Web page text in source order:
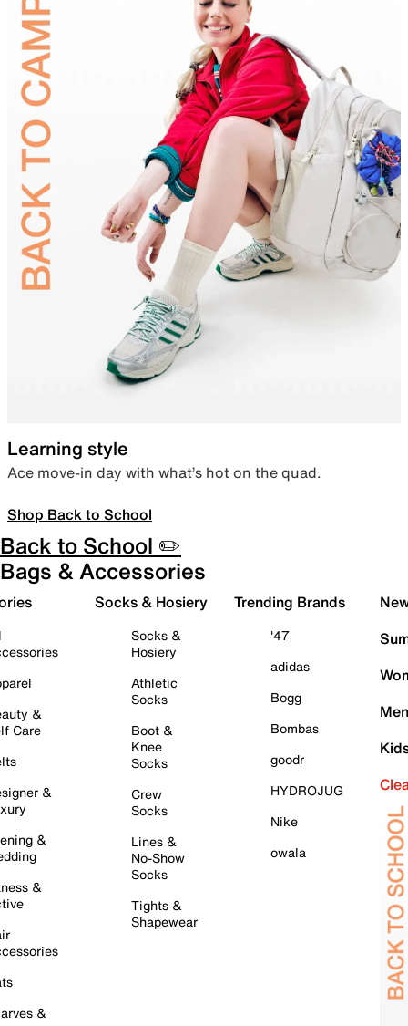
Learning style
Ace move-in day with what’s hot on the quad.
Shop Back to School
Back to School ✏️
Bags & Accessories
&
Care
&
&
&
&
Socks & Hosiery
Socks &
Hosiery
Athletic
Socks
Boot &
Knee
Socks
Crew
Socks
Lines &
No-Show
Socks
Tights &
Shapewear
Trending Brands
'47
adidas
Bogg
Bombas
goodr
HYDROJUG
Nike
owala